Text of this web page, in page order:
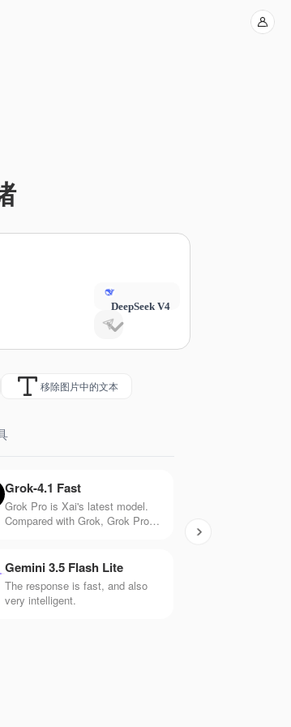
DeepSeek V4
移除图片中的文本
Grok-4.1 Fast
Grok Pro is Xai's latest model.
Compared with Grok, Grok Pro
complex problems. It has
significant capabilities in
mathematics, logic, and creation.
Gemini 3.5 Flash Lite
The response is fast, and also
very intelligent.